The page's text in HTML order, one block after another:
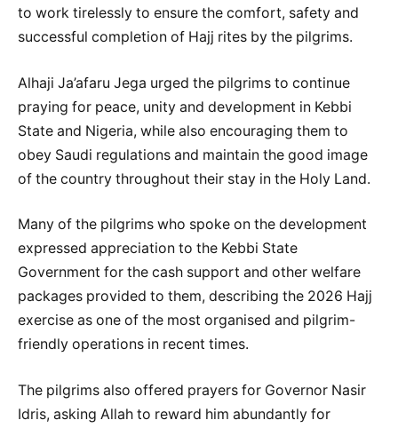
to work tirelessly to ensure the comfort, safety and
successful completion of Hajj rites by the pilgrims.
Alhaji Ja’afaru Jega urged the pilgrims to continue
praying for peace, unity and development in Kebbi
State and Nigeria, while also encouraging them to
obey Saudi regulations and maintain the good image
of the country throughout their stay in the Holy Land.
Many of the pilgrims who spoke on the development
expressed appreciation to the Kebbi State
Government for the cash support and other welfare
packages provided to them, describing the 2026 Hajj
exercise as one of the most organised and pilgrim-
friendly operations in recent times.
The pilgrims also offered prayers for Governor Nasir
Idris, asking Allah to reward him abundantly for